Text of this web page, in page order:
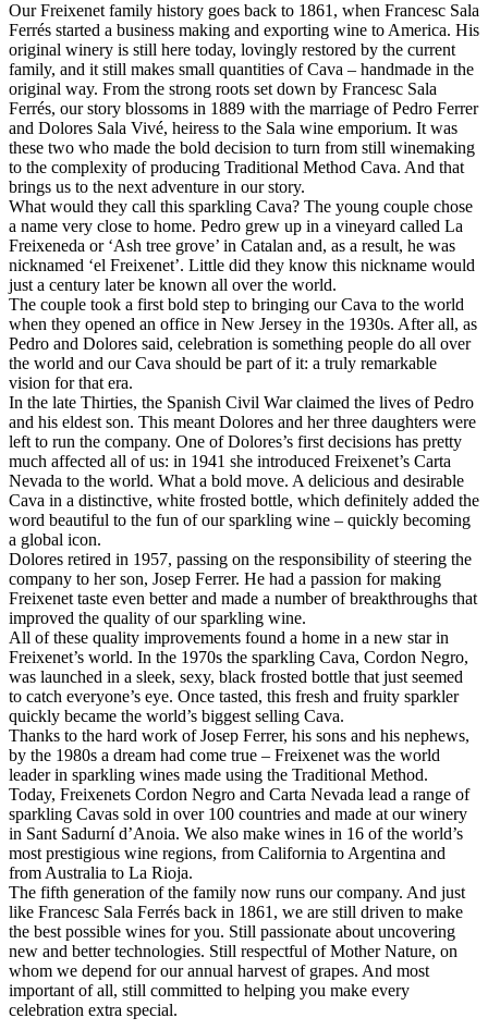
Our Freixenet family history goes back to 1861, when Francesc Sala
Ferrés started a business making and exporting wine to America. His
original winery is still here today, lovingly restored by the current
family, and it still makes small quantities of Cava – handmade in the
original way. From the strong roots set down by Francesc Sala
Ferrés, our story blossoms in 1889 with the marriage of Pedro Ferrer
and Dolores Sala Vivé, heiress to the Sala wine emporium. It was
these two who made the bold decision to turn from still winemaking
to the complexity of producing Traditional Method Cava. And that
brings us to the next adventure in our story.
What would they call this sparkling Cava? The young couple chose
a name very close to home. Pedro grew up in a vineyard called La
Freixeneda or ‘Ash tree grove’ in Catalan and, as a result, he was
nicknamed ‘el Freixenet’. Little did they know this nickname would
just a century later be known all over the world.
The couple took a first bold step to bringing our Cava to the world
when they opened an office in New Jersey in the 1930s. After all, as
Pedro and Dolores said, celebration is something people do all over
the world and our Cava should be part of it: a truly remarkable
vision for that era.
In the late Thirties, the Spanish Civil War claimed the lives of Pedro
and his eldest son. This meant Dolores and her three daughters were
left to run the company. One of Dolores’s first decisions has pretty
much affected all of us: in 1941 she introduced Freixenet’s Carta
Nevada to the world. What a bold move. A delicious and desirable
Cava in a distinctive, white frosted bottle, which definitely added the
word beautiful to the fun of our sparkling wine – quickly becoming
a global icon.
Dolores retired in 1957, passing on the responsibility of steering the
company to her son, Josep Ferrer. He had a passion for making
Freixenet taste even better and made a number of breakthroughs that
improved the quality of our sparkling wine.
All of these quality improvements found a home in a new star in
Freixenet’s world. In the 1970s the sparkling Cava, Cordon Negro,
was launched in a sleek, sexy, black frosted bottle that just seemed
to catch everyone’s eye. Once tasted, this fresh and fruity sparkler
quickly became the world’s biggest selling Cava.
Thanks to the hard work of Josep Ferrer, his sons and his nephews,
by the 1980s a dream had come true – Freixenet was the world
leader in sparkling wines made using the Traditional Method.
Today, Freixenets Cordon Negro and Carta Nevada lead a range of
sparkling Cavas sold in over 100 countries and made at our winery
in Sant Sadurní d’Anoia. We also make wines in 16 of the world’s
most prestigious wine regions, from California to Argentina and
from Australia to La Rioja.
The fifth generation of the family now runs our company. And just
like Francesc Sala Ferrés back in 1861, we are still driven to make
the best possible wines for you. Still passionate about uncovering
new and better technologies. Still respectful of Mother Nature, on
whom we depend for our annual harvest of grapes. And most
important of all, still committed to helping you make every
celebration extra special.